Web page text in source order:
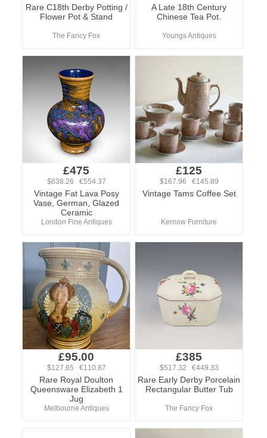
Rare C18th Derby Potting /
Flower Pot & Stand
The Fancy Fox
A Late 18th Century
Chinese Tea Pot.
Youngs Antiques
£475
$638.26 €554.37
Vintage Fat Lava Posy
Vase, German, Glazed
Ceramic
London Fine Antiques
£125
$167.96 €145.89
Vintage Tams Coffee Set
Kernow Furniture
£95.00
$127.65 €110.87
Rare Royal Doulton
Queensware Elizabeth 1
Jug
Melbourne Antiques
£385
$517.32 €449.33
Rare Early Derby Porcelain
Rectangular Butter Tub
The Fancy Fox